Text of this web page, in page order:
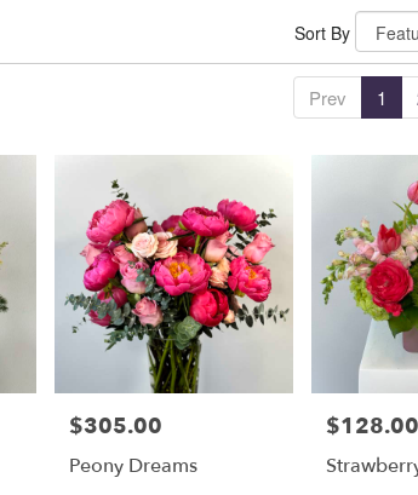
Sort By
Prev 1
Price:
$305.00
Peony Dreams
Price:
$128.00